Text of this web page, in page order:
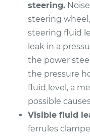
Shop/Dealer
2015 Subaru XV
Crosstrek
H4-2.0L Hybrid
Service type
steering.
steering
steering fluid
leak in a
the power
the pressure
fluid level, a
possible
Visible fluid
ferrules